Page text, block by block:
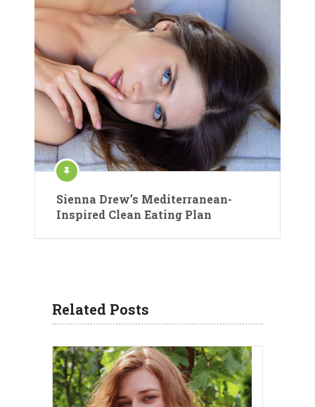
Sienna Drew’s Mediterranean-
Inspired Clean Eating Plan
Related Posts